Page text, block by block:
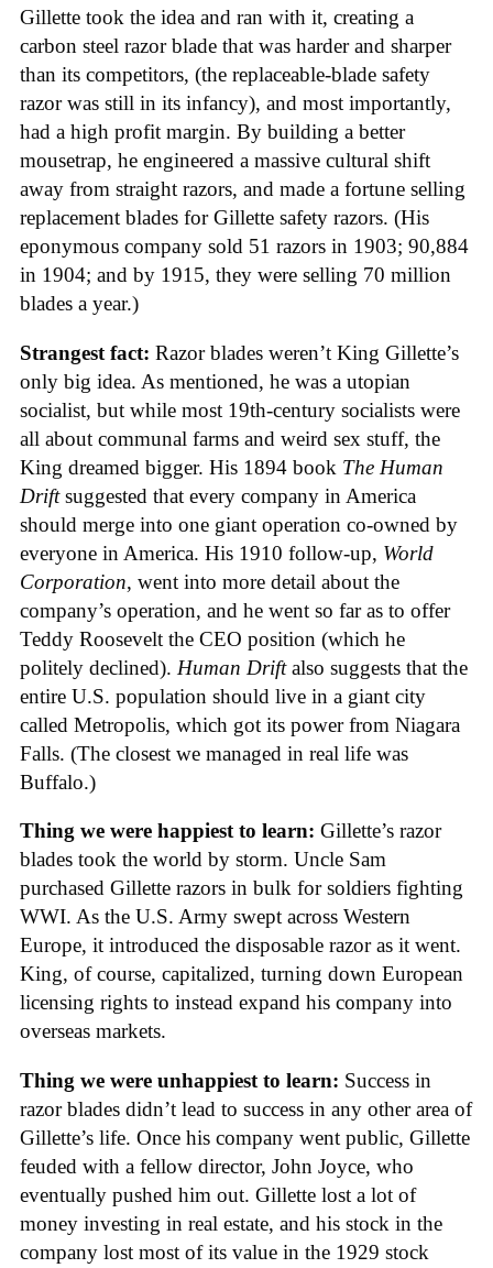
Gillette took the idea and ran with it, creating a
carbon steel razor blade that was harder and sharper
than its competitors, (the replaceable-blade safety
razor was still in its infancy), and most importantly,
had a high profit margin. By building a better
mousetrap, he engineered a massive cultural shift
away from straight razors, and made a fortune selling
replacement blades for Gillette safety razors. (His
eponymous company sold 51 razors in 1903; 90,884
in 1904; and by 1915, they were selling 70 million
blades a year.)
Strangest fact: Razor blades weren’t King Gillette’s
only big idea. As mentioned, he was a utopian
socialist, but while most 19th-century socialists were
all about communal farms and weird sex stuff, the
King dreamed bigger. His 1894 book The Human
Driftsuggested that every company in America
should merge into one giant operation co-owned by
everyone in America. His 1910 follow-up, World
Corporation, went into more detail about the
company’s operation, and he went so far as to offer
Teddy Roosevelt the CEO position (which he
politely declined). Human Driftalso suggests that the
entire U.S. population should live in a giant city
called Metropolis, which got its power from Niagara
Falls. (The closest we managed in real life was
Buffalo.)
Thing we were happiest to learn: Gillette’s razor
blades took the world by storm. Uncle Sam
purchased Gillette razors in bulk for soldiers fighting
WWI. As the U.S. Army swept across Western
Europe, it introduced the disposable razor as it went.
King, of course, capitalized, turning down European
licensing rights to instead expand his company into
overseas markets.
Thing we were unhappiest to learn: Success in
razor blades didn’t lead to success in any other area of
Gillette’s life. Once his company went public, Gillette
feuded with a fellow director, John Joyce, who
eventually pushed him out. Gillette lost a lot of
money investing in real estate, and his stock in the
company lost most of its value in the 1929 stock